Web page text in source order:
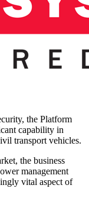
the Platform
capability in
transport vehicles.
the business
management
vital aspect of